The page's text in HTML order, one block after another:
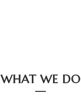
WHAT WE DO